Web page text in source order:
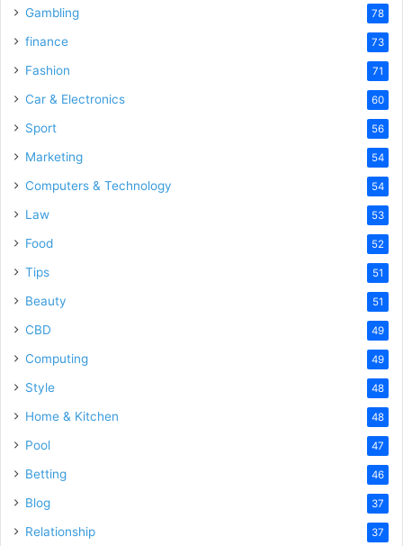
Gambling 78
finance 73
Fashion 71
Car & Electronics 60
Sport 56
Marketing 54
Computers & Technology 54
Law 53
Food 52
Tips 51
Beauty 51
CBD 49
Computing 49
Style 48
Home & Kitchen 48
Pool 47
Betting 46
Blog 37
Relationship 37